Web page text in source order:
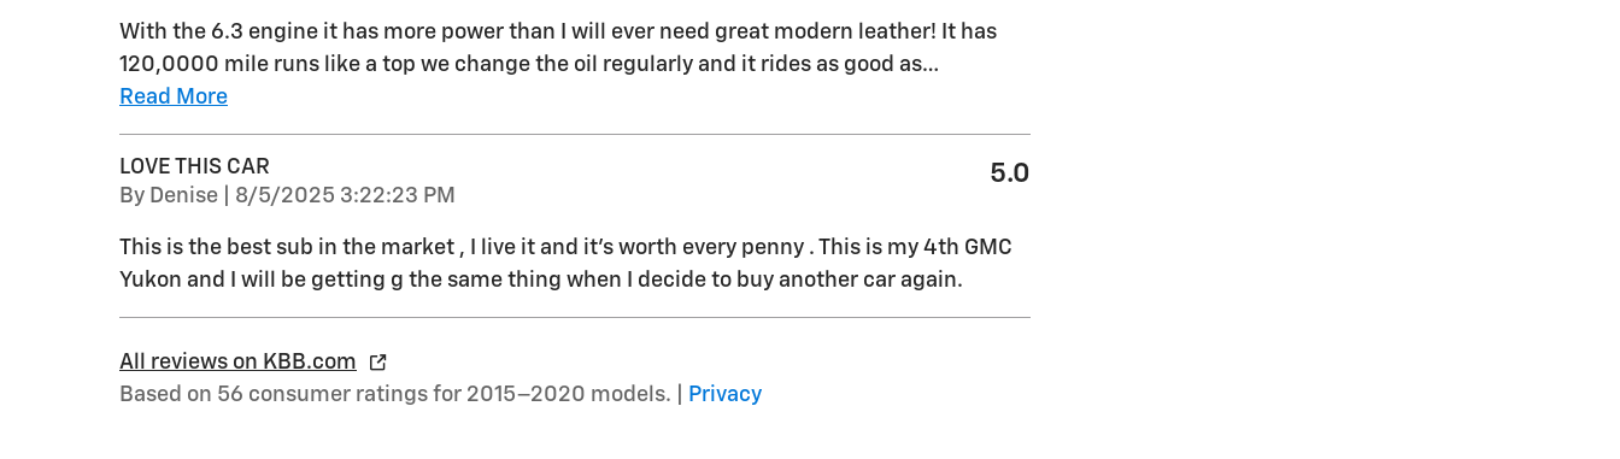
With the 6.3 engine it has more power than I will ever need great modern leather! It has
120,0000 mile runs like a top we change the oil regularly and it rides as good as…
Read More
LOVE THIS CAR
By Denise on
8/5/2025 3:22:23 PM
5.0
This is the best sub in the market , I live it and it’s worth every penny . This is my 4th GMC
Yukon and I will be getting g the same thing when I decide to buy another car again.
All reviews on KBB.com
Based on 56 consumer ratings for 2015–2020 models. |
Privacy